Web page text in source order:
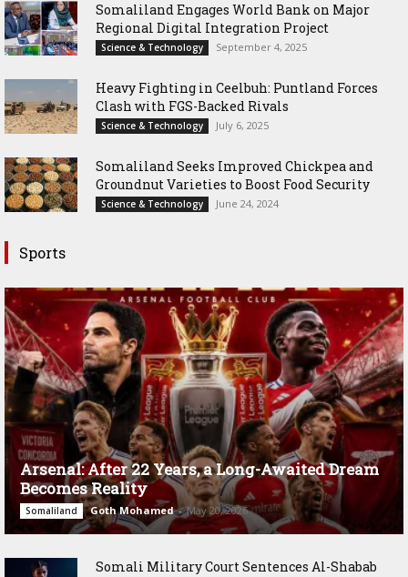
Somaliland Engages World Bank on Major
Regional Digital Integration Project
Science & Technology September 4, 2025
‎Heavy Fighting in Ceelbuh: Puntland Forces
Clash with FGS-Backed Rivals
Science & Technology July 6, 2025
Somaliland Seeks Improved Chickpea and
Groundnut Varieties to Boost Food Security
Science & Technology June 24, 2024
Sports
Arsenal: After 22 Years, a Long-Awaited Dream
Becomes Reality
Somaliland Goth Mohamed - May 20, 2026
Somali Military Court Sentences Al-Shabab